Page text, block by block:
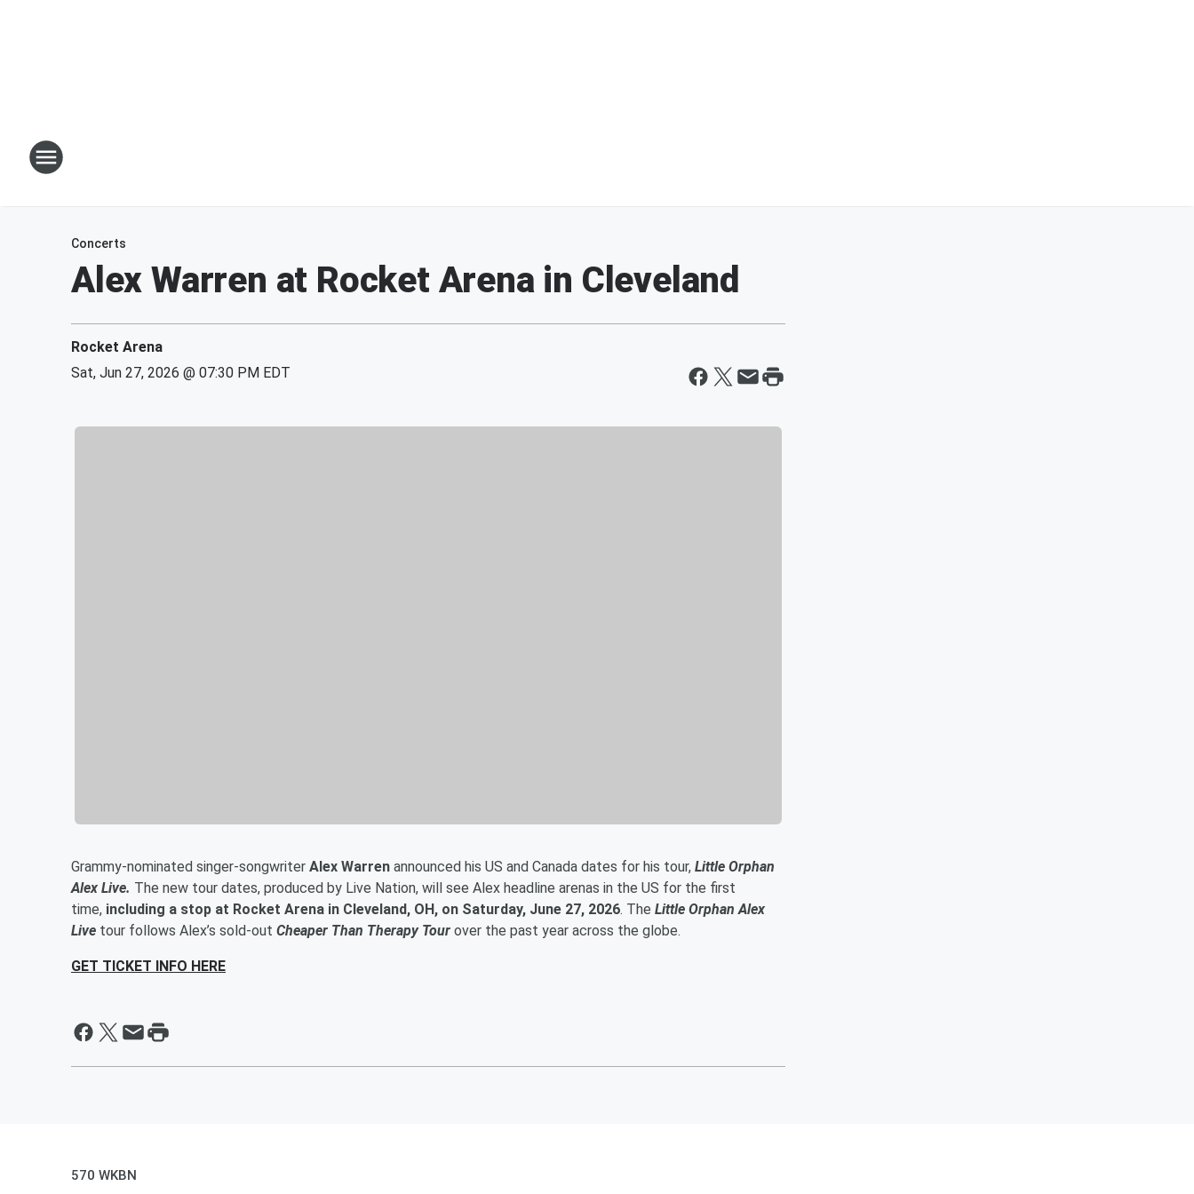
Concerts
Alex Warren at Rocket Arena in Cleveland
Rocket Arena
Sat, Jun 27, 2026 @ 07:30 PM EDT
Grammy-nominated singer-songwriter Alex Warren announced his US and Canada dates for his tour, Little Orphan
Alex Live. The new tour dates, produced by Live Nation, will see Alex headline arenas in the US for the first
time, including a stop at Rocket Arena in Cleveland, OH, on Saturday, June 27, 2026. The Little Orphan Alex
Live tour follows Alex’s sold-out Cheaper Than Therapy Tour over the past year across the globe.
GET TICKET INFO HERE
570 WKBN